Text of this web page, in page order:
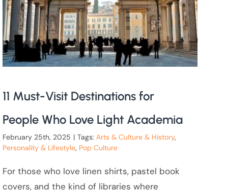
11 Must-Visit Destinations for
People Who Love Light Academia
February 25th, 2025 | Tags: Arts & Culture & History,
Personality & Lifestyle, Pop Culture
For those who love linen shirts, pastel book
covers, and the kind of libraries where